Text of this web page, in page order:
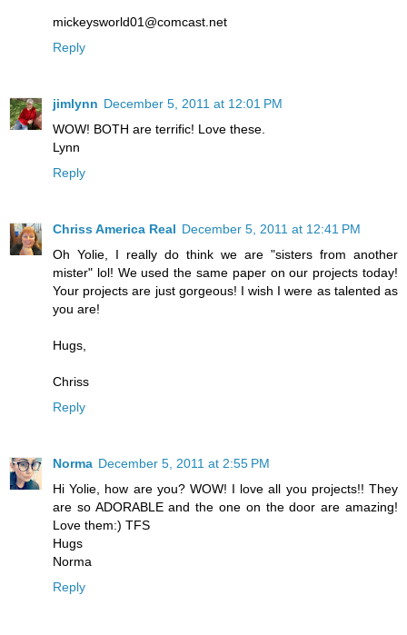
mickeysworld01@comcast.net
Reply
jimlynn December 5, 2011 at 12:01 PM
WOW! BOTH are terrific! Love these.
Lynn
Reply
Chriss America Real December 5, 2011 at 12:41 PM
Oh Yolie, I really do think we are "sisters from another
mister" lol! We used the same paper on our projects today!
Your projects are just gorgeous! I wish I were as talented as
you are!
Hugs,
Chriss
Reply
Norma December 5, 2011 at 2:55 PM
Hi Yolie, how are you? WOW! I love all you projects!! They
are so ADORABLE and the one on the door are amazing!
Love them:) TFS
Hugs
Norma
Reply